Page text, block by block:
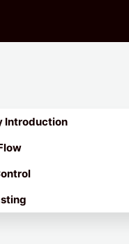
Introduction